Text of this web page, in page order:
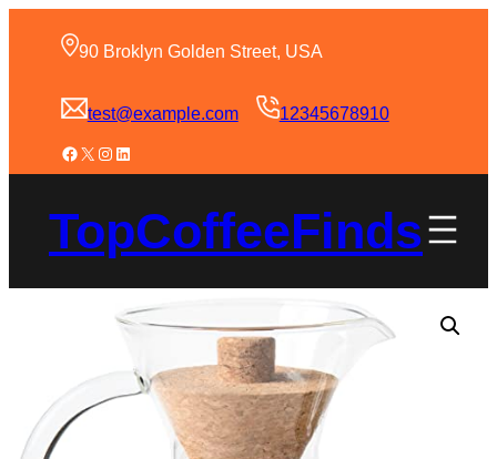
90 Broklyn Golden Street, USA
test@example.com 12345678910
TopCoffeeFinds